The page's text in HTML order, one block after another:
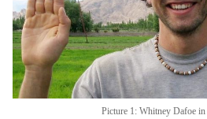
Picture 1: Whitney Dafoe in